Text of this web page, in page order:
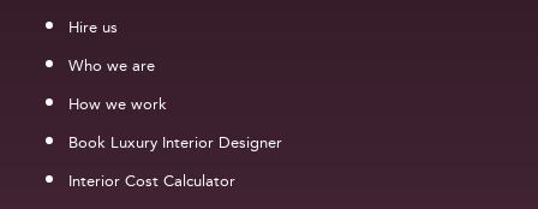
Hire us
Who we are
How we work
Book Luxury Interior Designer
Interior Cost Calculator